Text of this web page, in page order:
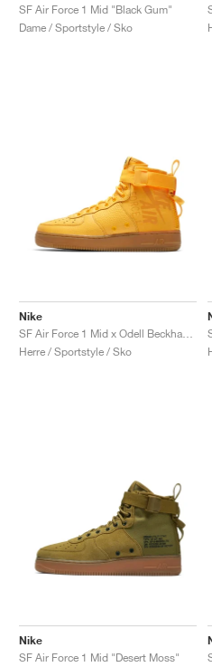
SF Air Force 1 Mid "Black Gum"
Dame / Sportstyle / Sko
Nike
Herre / Sportstyle / Sko
Nike
SF Air Force 1 Mid "Desert Moss"